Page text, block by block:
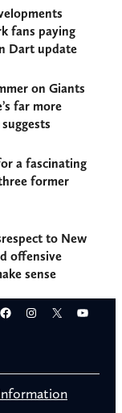
fans paying
Dart update
on Giants
far more
a fascinating
former
to New
offensive
sense
Facebook
Instagram
X